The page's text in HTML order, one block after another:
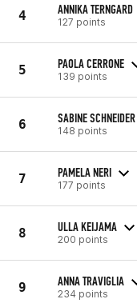
4 ANNIKA TERNGARD
127 points
5 PAOLA CERRONE
139 points
6 SABINE SCHNEIDER
148 points
7 PAMELA NERI
177 points
8 ULLA KEIJAMA
200 points
9 ANNA TRAVIGLIA
234 points